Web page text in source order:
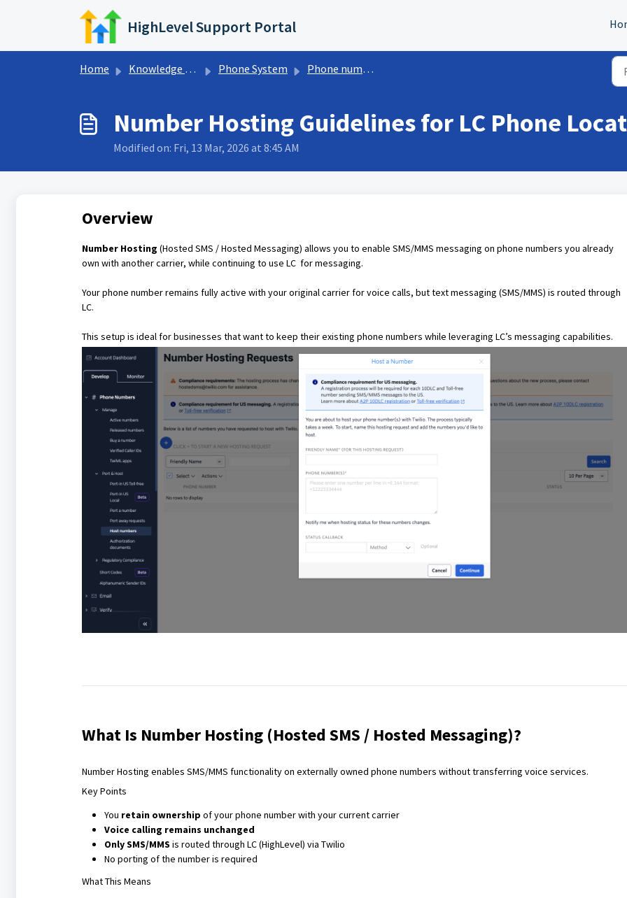
Skip to main content
HighLevel Support Portal
Home Knowledge base Phone System Phone numbers
Number Hosting Guidelines for LC Phone
Modified on: Fri, 13 Mar, 2026 at 8:45 AM
Overview
Number Hosting (Hosted SMS / Hosted Messaging) allows you to enable SMS/MMS messaging on phone numbers you already
own with another carrier, while continuing to use LC for messaging.
Your phone number remains fully active with your original carrier for voice calls, but text messaging (SMS/MMS) is routed through
LC.
This setup is ideal for businesses that want to keep their existing phone numbers while leveraging LC’s messaging capabilities.
What Is Number Hosting (Hosted SMS / Hosted Messaging)?
Number Hosting enables SMS/MMS functionality on externally owned phone numbers without transferring voice services.
Key Points
You retain ownership of your phone number with your current carrier
Voice calling remains unchanged
Only SMS/MMS is routed through LC (HighLevel) via Twilio
No porting of the number is required
What This Means